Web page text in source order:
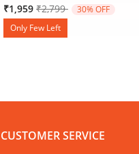
₹1,959 Price reduced from
₹2,799to
30% OFF
Only Few Left
CUSTOMER SERVICE